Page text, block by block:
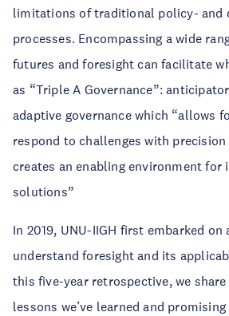
limitations of traditional policy- and
processes. Encompassing a wide
futures and foresight can facilitate
as “Triple A Governance”:
adaptive governance which “allows
respond to challenges with precision
creates an enabling environment for
solutions”
In 2019, UNU-IIGH first embarked
understand foresight and its
this five-year retrospective, we
lessons we’ve learned and